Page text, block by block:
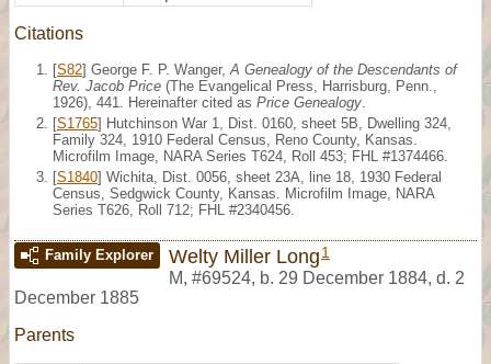
Citations
[S82] George F. P. Wanger, A Genealogy of the Descendants of
Rev. Jacob Price (The Evangelical Press, Harrisburg, Penn.,
1926), 441. Hereinafter cited as Price Genealogy
[S1765] Hutchinson War 1, Dist. 0160, sheet 5B, Dwelling 324,
Family 324, 1910 Federal Census, Reno County, Kansas.
Microfilm Image, NARA Series T624, Roll 453; FHL #1374466.
[S1840] Wichita, Dist. 0056, sheet 23A, line 18, 1930 Federal
Census, Sedgwick County, Kansas. Microfilm Image, NARA
Series T626, Roll 712; FHL #2340456.
Family Explorer Welty Miller Long 1
M, #69524, b. 29 December 1884, d. 2
December 1885
Parents